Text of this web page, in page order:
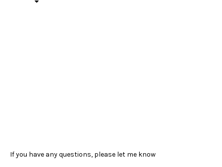
If you have any questions, please let me know